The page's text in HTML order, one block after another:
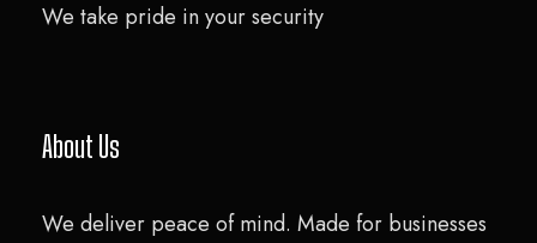
We take pride in your security
About Us
We deliver peace of mind. Made for businesses